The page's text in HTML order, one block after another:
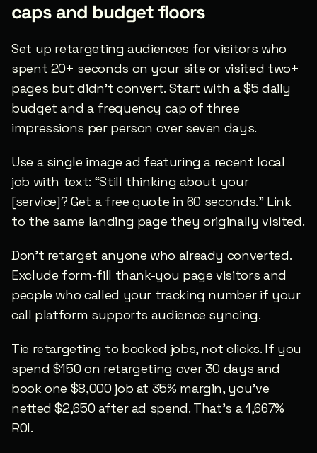
caps and budget floors
Set up retargeting audiences for visitors who
spent 20+ seconds on your site or visited two+
pages but didn’t convert. Start with a $5 daily
budget and a frequency cap of three
impressions per person over seven days.
Use a single image ad featuring a recent local
job with text: “Still thinking about your
[service]? Get a free quote in 60 seconds.” Link
to the same landing page they originally visited.
Don’t retarget anyone who already converted.
Exclude form-fill thank-you page visitors and
people who called your tracking number if your
call platform supports audience syncing.
Tie retargeting to booked jobs, not clicks. If you
spend $150 on retargeting over 30 days and
book one $8,000 job at 35% margin, you’ve
netted $2,650 after ad spend. That’s a 1,667%
ROI.